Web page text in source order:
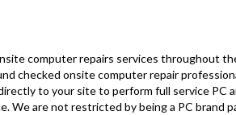
computer repairs services throughout
checked onsite computer repair
to your site to perform full service PC
We are not restricted by being a PC brand